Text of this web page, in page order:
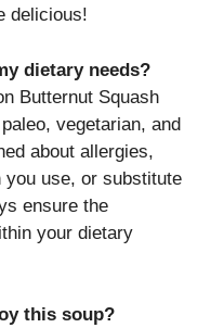
delicious!
dietary needs?
Butternut Squash
vegetarian, and
about allergies,
you use, or substitute
ensure the
your dietary
this soup?